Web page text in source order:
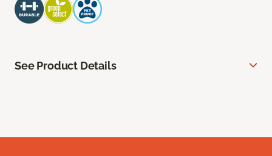
See Product Details